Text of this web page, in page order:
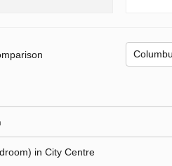
in City Centre